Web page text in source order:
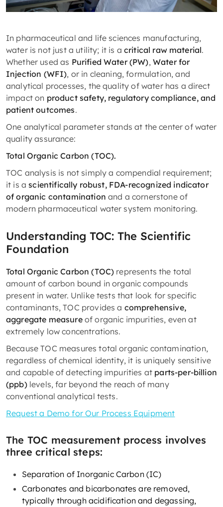
In pharmaceutical and life sciences manufacturing,
water is not just a utility; it is a critical raw material.
Whether used as Purified Water (PW), Water for
Injection (WFI), or in cleaning, formulation, and
analytical processes, the quality of water has a direct
impact on product safety, regulatory compliance, and
patient outcomes.
One analytical parameter stands at the center of water
quality assurance:
Total Organic Carbon (TOC).
TOC analysis is not simply a compendial requirement;
it is ascientifically robust, FDA-recognized indicator
of organic contamination and a cornerstone of
modern pharmaceutical water system monitoring.
Understanding TOC: The Scientific
Foundation
Total Organic Carbon (TOC) represents the total
amount of carbon bound in organic compounds
present in water. Unlike tests that look for specific
contaminants, TOC provides a comprehensive,
aggregate measureof organic impurities, even at
extremely low concentrations.
Because TOC measures total organic contamination,
regardless of chemical identity, it is uniquely sensitive
and capable of detecting impurities at parts-per-billion
(ppb)levels, far beyond the reach of many
conventional analytical tests.
Request a Demo for Our Process Equipment
The TOC measurement process involves
three critical steps:
Separation of Inorganic Carbon (IC)
Carbonates and bicarbonates are removed,
typically through acidification and degassing,